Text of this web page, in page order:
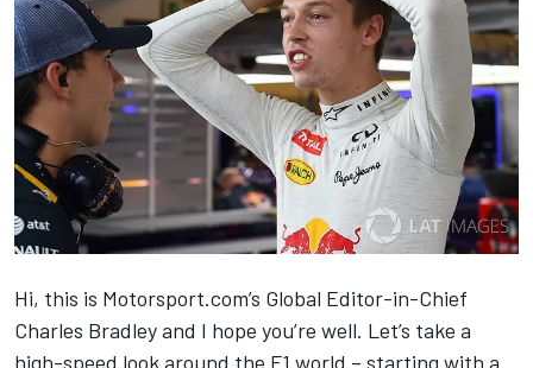
Hi, this is Motorsport.com’s Global Editor-in-Chief
Charles Bradley and I hope you’re well. Let’s take a
high-speed look around the F1 world – starting with a